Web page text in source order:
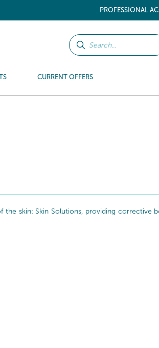
PROFESSIONAL
CURRENT OFFERS
skin: Skin Solutions, providing corrective